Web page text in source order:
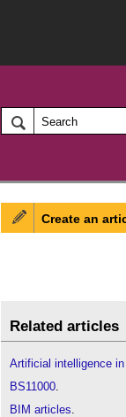
Home / news
Create an
Related articles
Artificial intelligence
BS11000.
BIM articles.